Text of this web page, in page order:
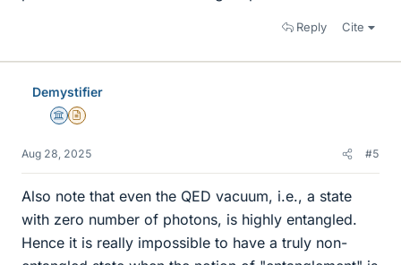
Reply Cite
Demystifier
Science Advisor
Insights Author
Aug 28, 2025 #5
Also note that even the QED vacuum, i.e., a state
with zero number of photons, is highly entangled.
Hence it is really impossible to have a truly non-